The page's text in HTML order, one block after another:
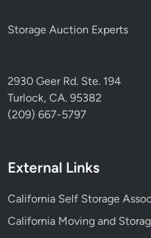
Storage Auction Experts
2930 Geer Rd. Ste. 194
Turlock, CA. 95382
(209) 667-5797
External Links
California Self Storage
California Moving and